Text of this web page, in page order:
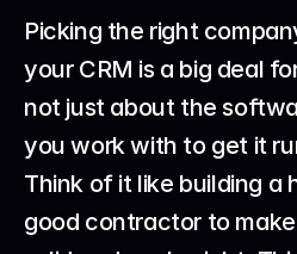
Picking the right
your CRM is a big deal
not just about the
you work with to get it
Think of it like building a
good contractor to